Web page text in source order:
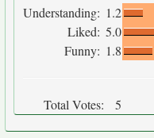
Understanding: 1.2
Liked: 5.0
Funny: 1.8
Total Votes: 5